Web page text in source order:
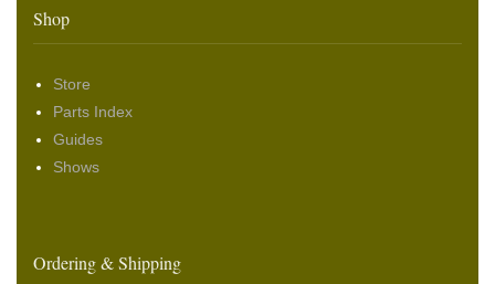
Shop
Store
Parts Index
Guides
Shows
Ordering & Shipping